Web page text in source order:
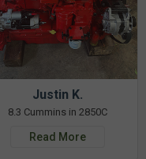
Justin K.
8.3 Cummins in 2850C
Read More